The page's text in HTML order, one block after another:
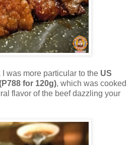
more particular to the US
for 120g), which was cooked
flavor of the beef dazzling your